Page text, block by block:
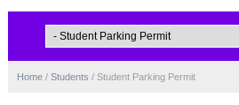
Home / Students / Student Parking Permit